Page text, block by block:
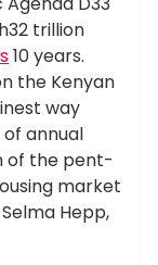
trillion
10 years.
the Kenyan
way
annual
of the pent-
market
Hepp,